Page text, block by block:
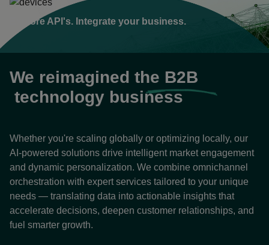
tab
Explore API's. Integrate your business.
We reimagined the B2B
technology business
Whether you're scaling globally or optimizing locally, our
AI-powered solutions drive intelligent market engagement
and dynamic personalization. We combine omnichannel
orchestration with expert services tailored to your unique
needs — translating data into actionable insights that
accelerate decisions, deepen customer relationships, and
fuel smarter growth.